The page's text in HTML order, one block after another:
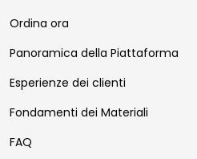
Ordina ora
Panoramica della Piattaforma
Esperienze dei clienti
Fondamenti dei Materiali
FAQ